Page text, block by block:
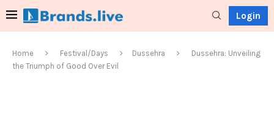
Login
Home Festival/Days Dussehra
Dussehra: Unveiling
the Triumph of Good Over Evil